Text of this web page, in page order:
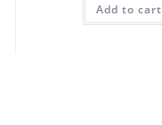
Add to cart